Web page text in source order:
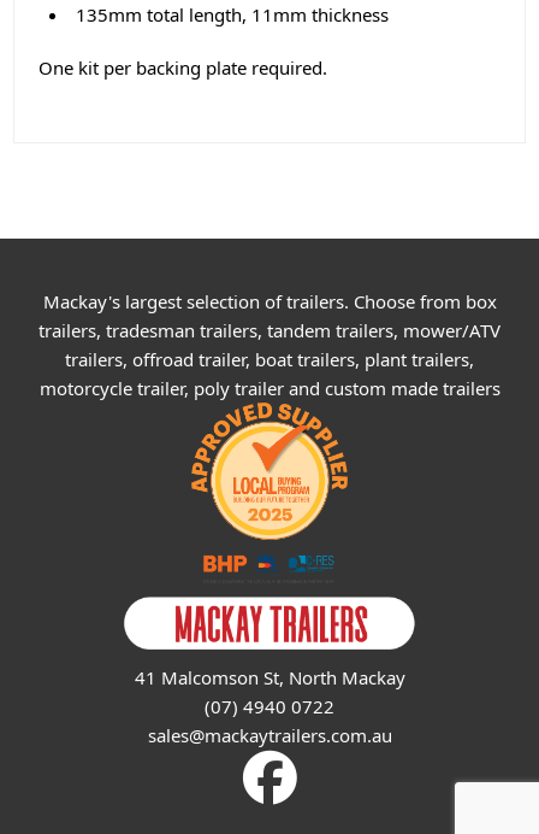
135mm total length, 11mm thickness
One kit per backing plate required.
Mackay's largest selection of trailers. Choose from box
trailers, tradesman trailers, tandem trailers, mower/ATV
trailers, offroad trailer, boat trailers, plant trailers,
motorcycle trailer, poly trailer and custom made trailers
41 Malcomson St, North Mackay
(07) 4940 0722
sales@mackaytrailers.com.au